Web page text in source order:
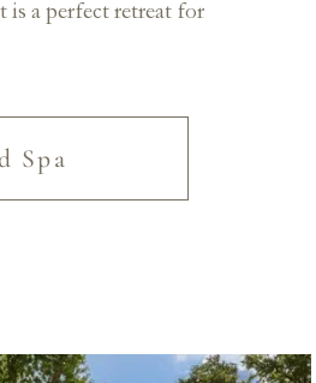
is a perfect retreat for
Spa